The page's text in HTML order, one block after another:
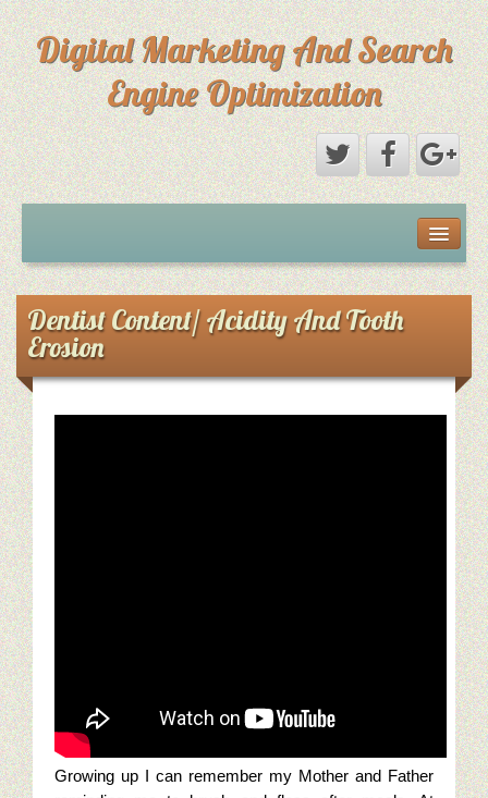
Digital Marketing And Search
Engine Optimization
About Digital Marketing
Primary Digital Marketing Objective
Content Services Home Page
Restaurant Digital Content
Dentist Content/ Acidity And Tooth
Erosion
Growing up I can remember my Mother and Father